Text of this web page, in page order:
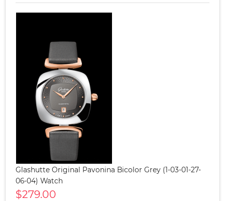
Glashutte Original Pavonina Bicolor Grey (1-03-01-27-
06-04) Watch
$279.00